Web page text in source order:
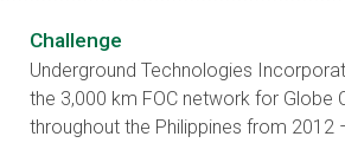
Challenge
Underground Technologies
the 3,000 km FOC network for Globe
throughout the Philippines from 2012